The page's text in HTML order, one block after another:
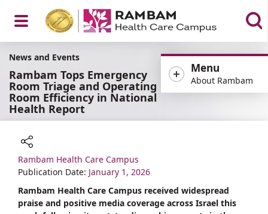
Open
Menu
Menu
About Rambam
News and Events
Rambam Tops Emergency
Room Triage and Operating
Room Efficiency in National
Health Report
Share
Rambam Health Care Campus
Publication Date: January 1, 2026
Rambam Health Care Campus received widespread
praise and positive media coverage across Israel this